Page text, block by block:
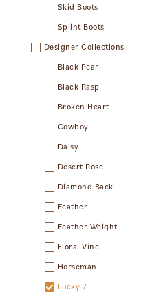
Skid Boots
Splint Boots
Designer Collections
Black Pearl
Black Rasp
Broken Heart
Cowboy
Daisy
Desert Rose
Diamond Back
Feather
Feather Weight
Floral Vine
Horseman
Lucky 7